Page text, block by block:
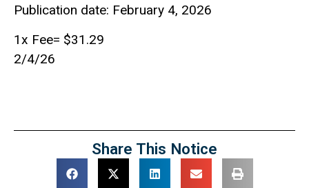
Publication date: February 4, 2026
1x Fee= $31.29
2/4/26
Share This Notice